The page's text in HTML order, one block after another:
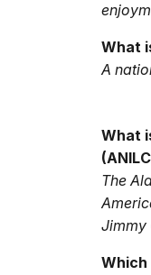
What
A
What
The
Jimmy
Which